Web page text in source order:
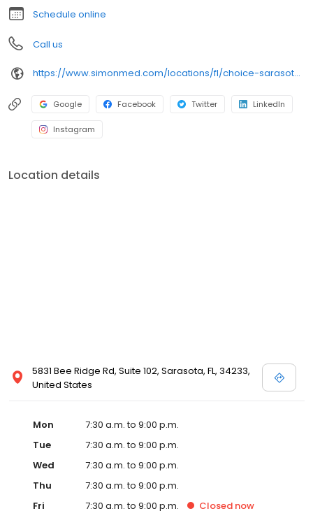
Schedule online
Call us
https://www.simonmed.com/locations/fl/choice-sarasota-springs/
Google Facebook Twitter LinkedIn
Instagram
Location details
5831 Bee Ridge Rd, Suite 102, Sarasota, FL, 34233,
United States
Mon
7:30 a.m. to 9:00 p.m.
Tue
7:30 a.m. to 9:00 p.m.
Wed
7:30 a.m. to 9:00 p.m.
Thu
7:30 a.m. to 9:00 p.m.
Fri
7:30 a.m. to 9:00 p.m. Closed now